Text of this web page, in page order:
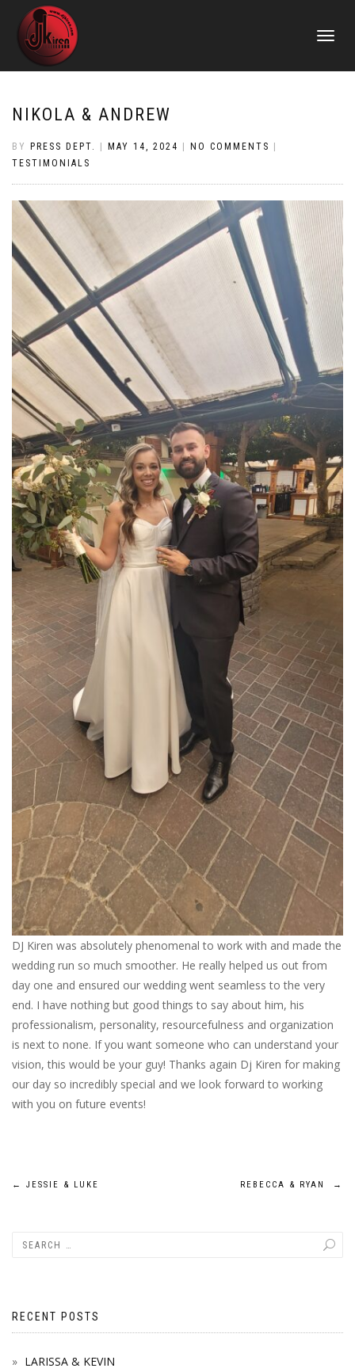
TOGGLE
NIKOLA & ANDREW
BY PRESS DEPT. MAY 14, 2024 NO COMMENTS
TESTIMONIALS
DJ Kiren was absolutely phenomenal to work with and made the
wedding run so much smoother. He really helped us out from
day one and ensured our wedding went seamless to the very
end. I have nothing but good things to say about him, his
professionalism, personality, resourcefulness and organization
is next to none. If you want someone who can understand your
vision, this would be your guy! Thanks again Dj Kiren for making
our day so incredibly special and we look forward to working
with you on future events!
Post
← JESSIE & LUKE REBECCA & RYAN →
RECENT POSTS
LARISSA & KEVIN